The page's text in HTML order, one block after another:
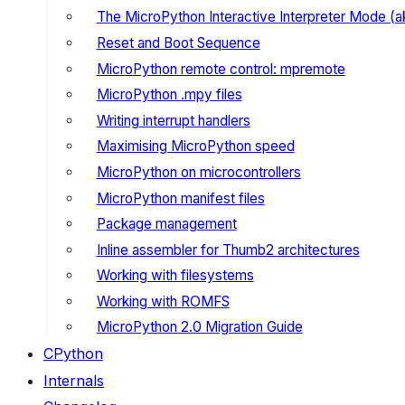
The MicroPython Interactive Interpreter Mode
Reset and Boot Sequence
MicroPython remote control: mpremote
MicroPython .mpy files
Writing interrupt handlers
Maximising MicroPython speed
MicroPython on microcontrollers
MicroPython manifest files
Package management
Inline assembler for Thumb2 architectures
Working with filesystems
Working with ROMFS
MicroPython 2.0 Migration Guide
CPython
Internals